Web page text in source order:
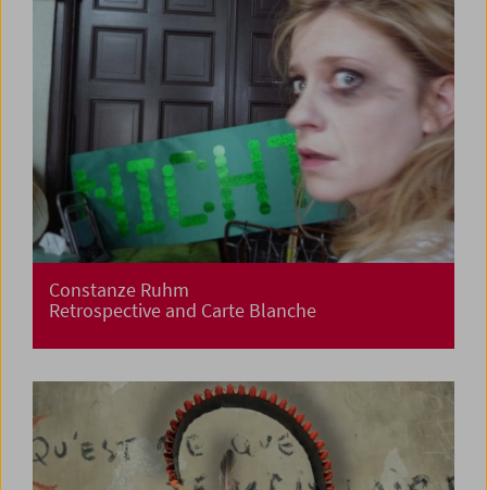
Constanze Ruhm
Retrospective and Carte Blanche